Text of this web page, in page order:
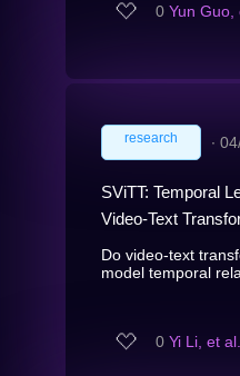
0 Yun Guo,
research ∙
SViTT: Temporal
Video-Text
Do video-text
model temporal
0 Yi Li, et al.